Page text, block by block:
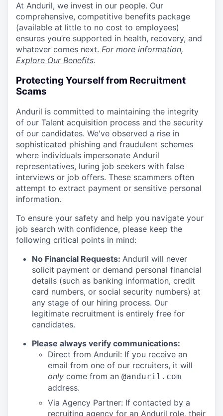
At Anduril, we invest in our people. Our
comprehensive, competitive benefits package
(available at little to no cost to employees)
ensures you’re supported in health, recovery, and
whatever comes next. For more information,
Explore Our Benefits.
Protecting Yourself from Recruitment
Scams
Anduril is committed to maintaining the integrity
of our Talent acquisition process and the security
of our candidates. We've observed a rise in
sophisticated phishing and fraudulent schemes
where individuals impersonate Anduril
representatives, luring job seekers with false
interviews or job offers. These scammers often
attempt to extract payment or sensitive personal
information.
To ensure your safety and help you navigate your
job search with confidence, please keep the
following critical points in mind:
No Financial Requests: Anduril will never
solicit payment or demand personal financial
details (such as banking information, credit
card numbers, or social security numbers) at
any stage of our hiring process. Our
legitimate recruitment is entirely free for
candidates.
Please always verify communications:
Direct from Anduril: If you receive an
email from one of our recruiters, it will
only come from an @anduril.com
address.
Via Agency Partner: If contacted by a
recruiting agency for an Anduril role, their